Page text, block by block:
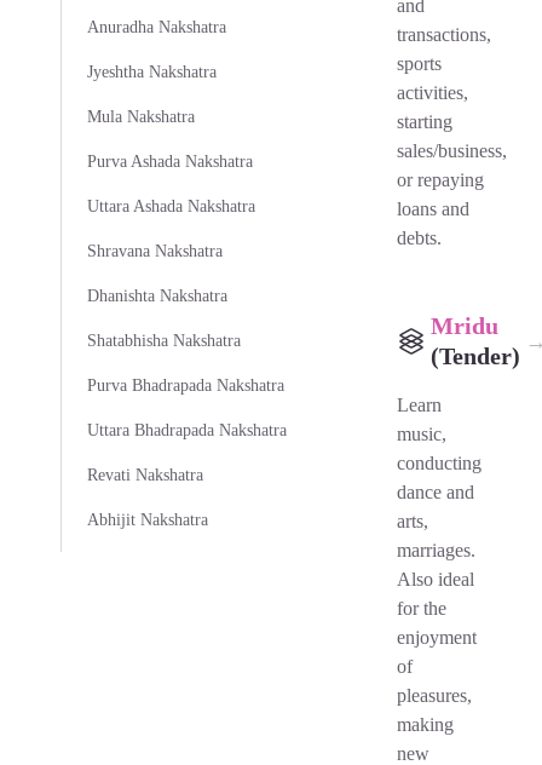
Anuradha Nakshatra
Jyeshtha Nakshatra
Mula Nakshatra
Purva Ashada Nakshatra
Uttara Ashada Nakshatra
Shravana Nakshatra
Dhanishta Nakshatra
Shatabhisha Nakshatra
Purva Bhadrapada Nakshatra
Uttara Bhadrapada Nakshatra
Revati Nakshatra
Abhijit Nakshatra
and
transactions,
sports
activities,
starting
sales/business,
or repaying
loans and
debts.
Mridu
(Tender)
Learn
music,
conducting
dance and
arts,
marriages.
Also ideal
for the
enjoyment
of
pleasures,
making
new